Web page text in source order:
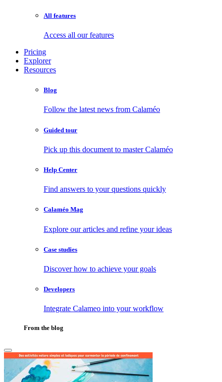
All features
Access all our features
Pricing
Explorer
Resources
Blog
Follow the latest news from Calaméo
Guided tour
Pick up this document to master Calaméo
Help Center
Find answers to your questions quickly
Calaméo Mag
Explore our articles and refine your ideas
Case studies
Discover how to achieve your goals
Developers
Integrate Calameo into your workflow
From the blog